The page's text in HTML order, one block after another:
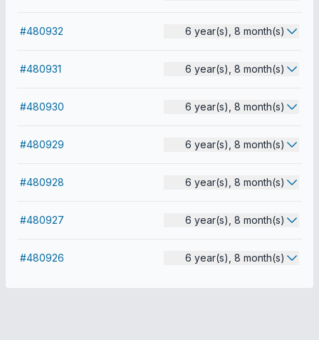
#480932 6 year(s), 8 month(s)
#480931 6 year(s), 8 month(s)
#480930 6 year(s), 8 month(s)
#480929 6 year(s), 8 month(s)
#480928 6 year(s), 8 month(s)
#480927 6 year(s), 8 month(s)
#480926 6 year(s), 8 month(s)